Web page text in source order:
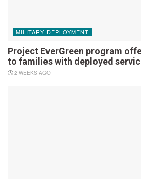
MILITARY DEPLOYMENT
Project EverGreen program
to families with deployed
2 WEEKS AGO